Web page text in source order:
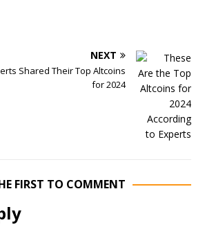
NEXT
Shared Their Top Altcoins
for 2024
FIRST TO COMMENT